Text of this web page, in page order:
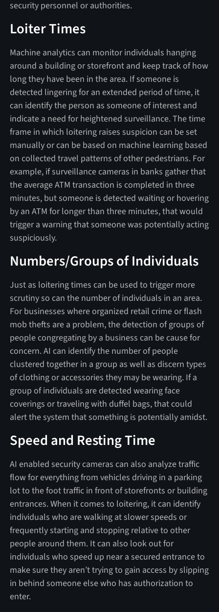
security personnel or authorities.
Loiter Times
Machine analytics can monitor individuals hanging
around a building or storefront and keep track of how
long they have been in the area. If someone is
detected lingering for an extended period of time, it
can identify the person as someone of interest and
indicate a need for heightened surveillance. The time
frame in which loitering raises suspicion can be set
manually or can be based on machine learning based
on collected travel patterns of other pedestrians. For
example, if surveillance cameras in banks gather that
the average ATM transaction is completed in three
minutes, but someone is detected waiting or hovering
by an ATM for longer than three minutes, that would
trigger a warning that someone was potentially acting
suspiciously.
Numbers/Groups of Individuals
Just as loitering times can be used to trigger more
scrutiny so can the number of individuals in an area.
For businesses where organized retail crime or flash
mob thefts are a problem, the detection of groups of
people congregating by a business can be cause for
concern. AI can identify the number of people
clustered together in a group as well as discern types
of clothing or accessories they may be wearing. If a
group of individuals are detected wearing face
coverings or traveling with duffel bags, that could
alert the system that something is potentially amidst.
Speed and Resting Time
AI enabled security cameras can also analyze traffic
flow for everything from vehicles driving in a parking
lot to the foot traffic in front of storefronts or building
entrances. When it comes to loitering, it can identify
individuals who are walking at slower speeds or
frequently starting and stopping relative to other
people around them. It can also look out for
individuals who speed up near a secured entrance to
make sure they aren’t trying to gain access by slipping
in behind someone else who has authorization to
enter.